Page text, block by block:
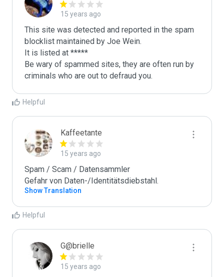
15 years ago
This site was detected and reported in the spam
blocklist maintained by Joe Wein.
It is listed at *****
Be wary of spammed sites, they are often run by
criminals who are out to defraud you.
Helpful
Kaffeetante
15 years ago
Spam / Scam / Datensammler
Gefahr von Daten-/Identitätsdiebstahl.
Show Translation
Helpful
G@brielle
15 years ago